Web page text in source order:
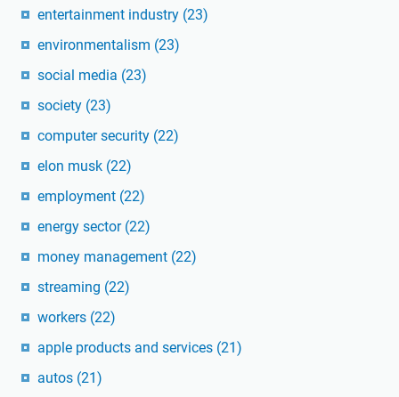
entertainment industry (23)
environmentalism (23)
social media (23)
society (23)
computer security (22)
elon musk (22)
employment (22)
energy sector (22)
money management (22)
streaming (22)
workers (22)
apple products and services (21)
autos (21)